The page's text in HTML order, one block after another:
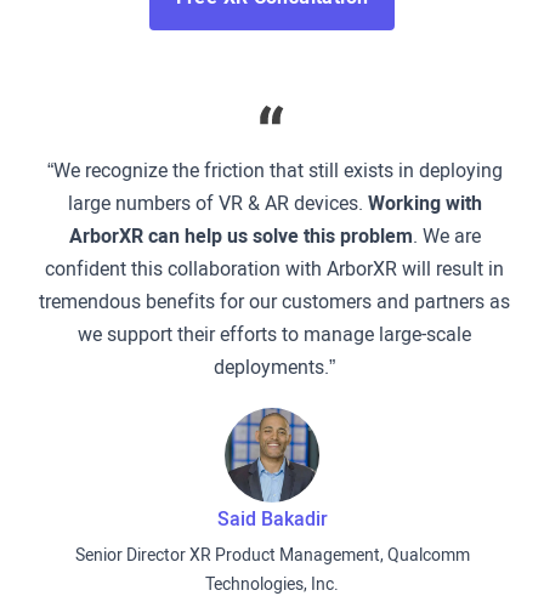
“We recognize the friction that still exists in deploying
large numbers of VR & AR devices. Working with
ArborXR can help us solve this problem. We are
confident this collaboration with ArborXR will result in
tremendous benefits for our customers and partners as
we support their efforts to manage large-scale
deployments.”
Said Bakadir
Senior Director XR Product Management, Qualcomm
Technologies, Inc.